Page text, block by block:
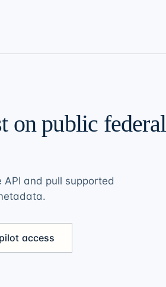
on public federal
and pull supported
access